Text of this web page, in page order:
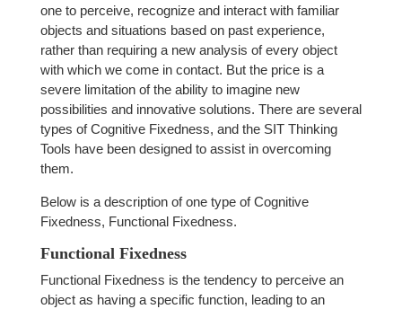
one to perceive, recognize and interact with familiar
objects and situations based on past experience,
rather than requiring a new analysis of every object
with which we come in contact. But the price is a
severe limitation of the ability to imagine new
possibilities and innovative solutions. There are several
types of Cognitive Fixedness, and the SIT Thinking
Tools have been designed to assist in overcoming
them.
Below is a description of one type of Cognitive
Fixedness, Functional Fixedness.
Functional Fixedness
Functional Fixedness is the tendency to perceive an
object as having a specific function, leading to an